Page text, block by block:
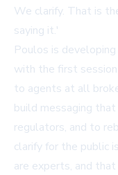
We clarify. That is
saying it.'
Poulos is
with the first session
to agents at all
build messaging
regulators, and to
clarify for the public
are experts, and